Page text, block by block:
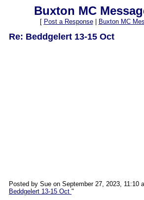
Buxton MC
[ Post a Response| Buxton MC
Re: Beddgelert 13-15 Oct
Posted by Sue on September 27, 2023, 11:10
Beddgelert 13-15 Oct "